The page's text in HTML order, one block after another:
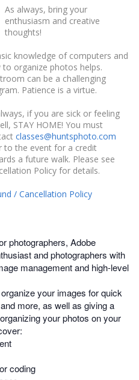
As always, bring your
enthusiasm and creative
thoughts!
knowledge of computers and
to organize photos helps.
can be a challenging
Patience is a virtue.
if you are sick or feeling
STAY HOME! You must
classes@huntsphoto.com
to the event for a credit
a future walk. Please see
Policy for details.
/ Cancellation Policy
photographers, Adobe
and photographers with
management and high-level
your images for quick
more, as well as giving a
your photos on your
coding